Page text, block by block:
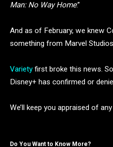
Man: No Way Home.”
And as of February, we knew
something from Marvel
Variety first broke this news.
Disney+ has confirmed or
We’ll keep you appraised of
Do You Want to Know More?